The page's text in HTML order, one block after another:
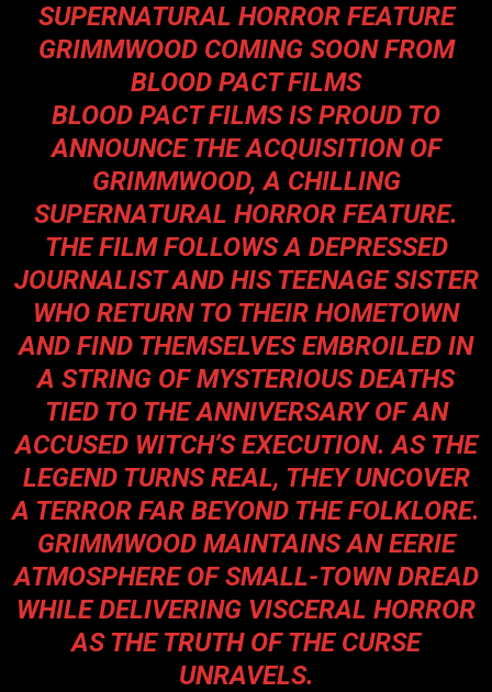
SUPERNATURAL HORROR FEATURE
GRIMMWOOD COMING SOON FROM
BLOOD PACT FILMS
BLOOD PACT FILMS IS PROUD TO
ANNOUNCE THE ACQUISITION OF
GRIMMWOOD, A CHILLING
SUPERNATURAL HORROR FEATURE.
THE FILM FOLLOWS A DEPRESSED
JOURNALIST AND HIS TEENAGE SISTER
WHO RETURN TO THEIR HOMETOWN
AND FIND THEMSELVES EMBROILED IN
A STRING OF MYSTERIOUS DEATHS
TIED TO THE ANNIVERSARY OF AN
ACCUSED WITCH’S EXECUTION. AS THE
LEGEND TURNS REAL, THEY UNCOVER
A TERROR FAR BEYOND THE FOLKLORE.
GRIMMWOODMAINTAINS AN EERIE
ATMOSPHERE OF SMALL-TOWN DREAD
WHILE DELIVERING VISCERAL HORROR
AS THE TRUTH OF THE CURSE
UNRAVELS.